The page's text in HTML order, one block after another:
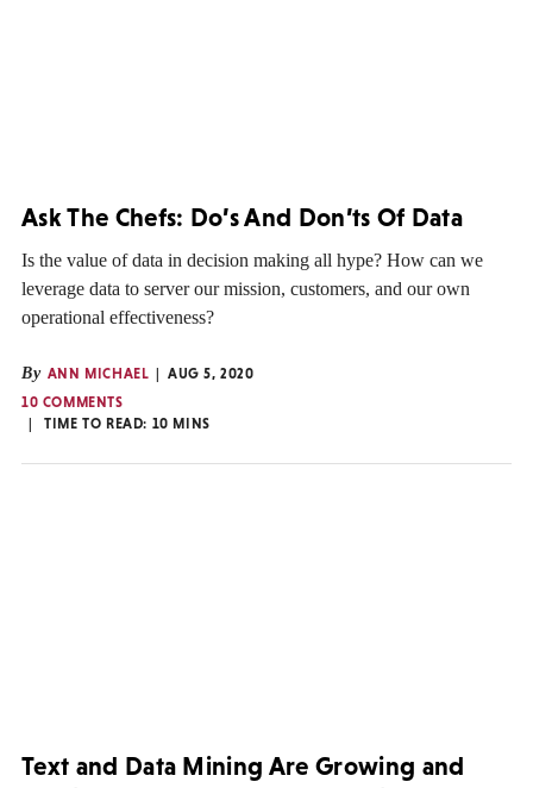
Ask The Chefs: Do’s And Don’ts Of Data
Is the value of data in decision making all hype? How can we
leverage data to server our mission, customers, and our own
operational effectiveness?
By ANN MICHAEL
AUG 5, 2020
10 COMMENTS
TIME TO READ: 10 MINS
Text and Data Mining Are Growing and